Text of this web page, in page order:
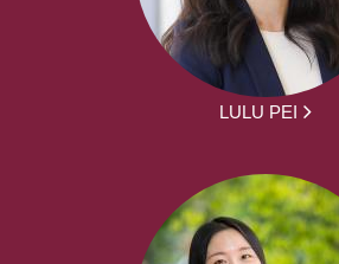
LULU PEI